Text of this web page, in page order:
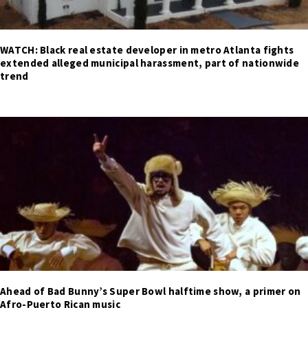
WATCH: Black real estate developer in metro Atlanta fights
extended alleged municipal harassment, part of nationwide
trend
Ahead of Bad Bunny’s Super Bowl halftime show, a primer on
Afro-Puerto Rican music